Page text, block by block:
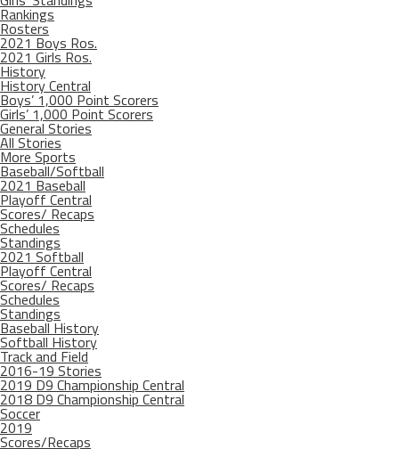
Rankings
Rosters
2021 Boys Ros.
2021 Girls Ros.
History
History Central
Boys’ 1,000 Point Scorers
Girls’ 1,000 Point Scorers
General Stories
All Stories
More Sports
Baseball/Softball
2021 Baseball
Playoff Central
Scores/ Recaps
Schedules
Standings
2021 Softball
Playoff Central
Scores/ Recaps
Schedules
Standings
Baseball History
Softball History
Track and Field
2016-19 Stories
2019 D9 Championship Central
2018 D9 Championship Central
Soccer
2019
Scores/Recaps